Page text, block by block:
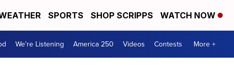
SPORTS SHOP SCRIPPS WATCH NOW
We're Listening America 250 Videos Contests More +